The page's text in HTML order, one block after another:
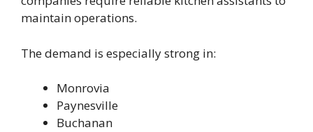
maintain operations.
The demand is especially strong in:
Monrovia
Paynesville
Buchanan